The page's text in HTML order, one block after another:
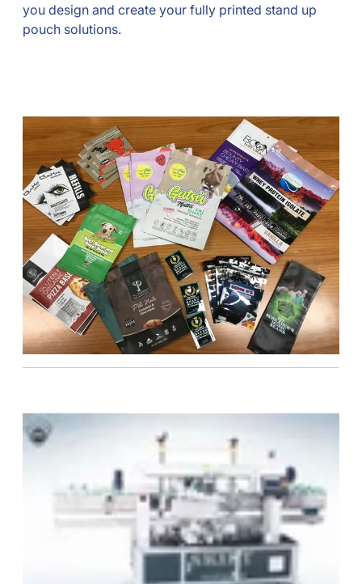
you design and create your fully printed stand up
pouch solutions.